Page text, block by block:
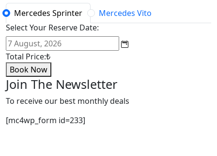
Mercedes Sprinter
Mercedes Vito
Select Your Reserve Date:
Total Price:₺
Book Now
Join The Newsletter
To receive our best monthly deals
[mc4wp_form id=233]